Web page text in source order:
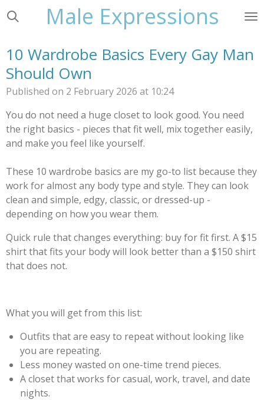
Skip
content
Male Expressions
10 Wardrobe Basics Every Gay Man
Should Own
Published on 2 February 2026 at 10:24
You do not need a huge closet to look good. You need
the right basics - pieces that fit well, mix together easily,
and make you feel like yourself.
These 10 wardrobe basics are my go-to list because they
work for almost any body type and style. They can look
clean and simple, edgy, classic, or dressed-up -
depending on how you wear them.
Quick rule that changes everything: buy for fit first. A $15
shirt that fits your body will look better than a $150 shirt
that does not.
What you will get from this list:
Outfits that are easy to repeat without looking like
you are repeating.
Less money wasted on one-time trend pieces.
A closet that works for casual, work, travel, and date
nights.